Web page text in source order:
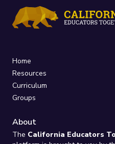
Home
Resources
Curriculum
Groups
About
The California Educators